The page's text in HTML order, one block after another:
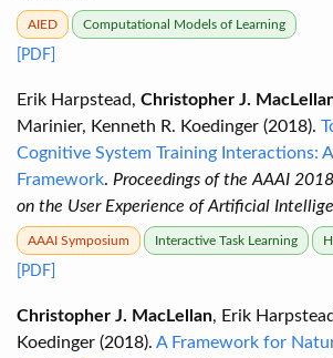
AIED Computational Models of Learning
[PDF]
Erik Harpstead, Christopher J.
Marinier, Kenneth R. Koedinger (2018).
Cognitive System Training Interactions:
Framework. Proceedings of the AAAI
on the User Experience of Artificial
AAAI Symposium Interactive Task Learning
[PDF]
Christopher J. MacLellan, Erik
Koedinger (2018). A Framework for